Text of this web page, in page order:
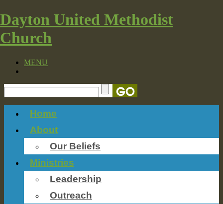
Dayton United Methodist
Church
MENU
Home
About
Our Beliefs
Ministries
Leadership
Outreach